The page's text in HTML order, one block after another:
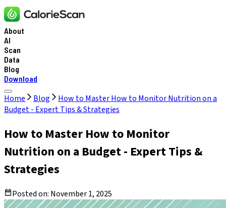
About
AI
Scan
Data
Blog
Download
Home Blog
How to Master How to Monitor Nutrition on a
Budget - Expert Tips & Strategies
How to Master How to Monitor
Nutrition on a Budget - Expert Tips &
Strategies
Posted on: November 1, 2025